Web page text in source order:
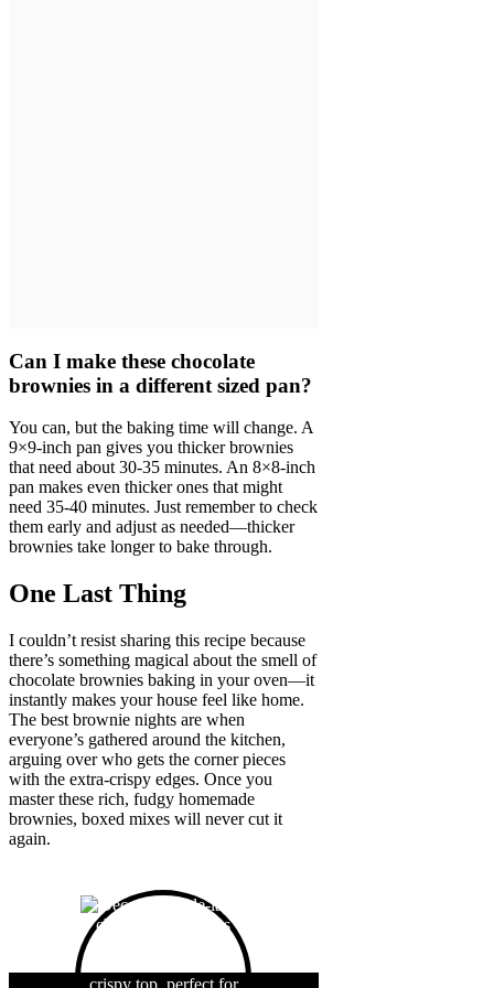
Can I make these chocolate
brownies in a different sized pan?
You can, but the baking time will change. A
9×9-inch pan gives you thicker brownies
that need about 30-35 minutes. An 8×8-inch
pan makes even thicker ones that might
need 35-40 minutes. Just remember to check
them early and adjust as needed—thicker
brownies take longer to bake through.
One Last Thing
I couldn’t resist sharing this recipe because
there’s something magical about the smell of
chocolate brownies baking in your oven—it
instantly makes your house feel like home.
The best brownie nights are when
everyone’s gathered around the kitchen,
arguing over who gets the corner pieces
with the extra-crispy edges. Once you
master these rich, fudgy homemade
brownies, boxed mixes will never cut it
again.